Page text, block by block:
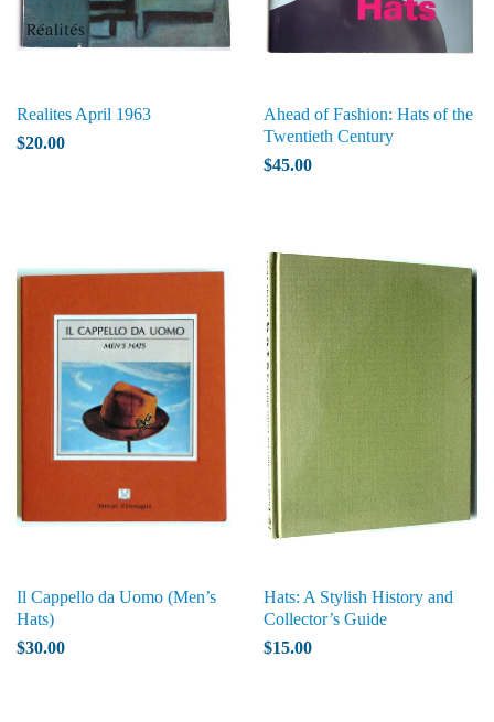
Realites April 1963
$20.00
Ahead of Fashion: Hats of the
Twentieth Century
$45.00
Il Cappello da Uomo (Men’s
Hats)
$30.00
Hats: A Stylish History and
Collector’s Guide
$15.00